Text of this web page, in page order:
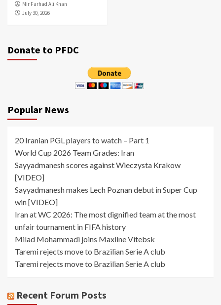
Mir Farhad Ali Khan
July 30, 2026
Donate to PFDC
Popular News
20 Iranian PGL players to watch – Part 1
World Cup 2026 Team Grades: Iran
Sayyadmanesh scores against Wieczysta Krakow
[VIDEO]
Sayyadmanesh makes Lech Poznan debut in Super Cup
win [VIDEO]
Iran at WC 2026: The most dignified team at the most
unfair tournament in FIFA history
Milad Mohammadi joins Maxline Vitebsk
Taremi rejects move to Brazilian Serie A club
Taremi rejects move to Brazilian Serie A club
Recent Forum Posts